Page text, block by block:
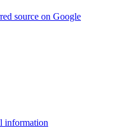
source on Google
information